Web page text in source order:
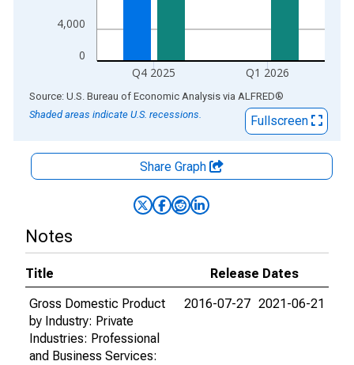
0
4,000
Q4 2025 Q1 2026
End of interactive chart.
Source: U.S. Bureau of Economic Analysis via ALFRED®
Shaded areas indicate U.S. recessions.
Fullscreen
Share Graph
Notes
Title
Release Dates
Gross Domestic Product
by Industry: Private
Industries: Professional
and Business Services:
2016-07-27 2021-06-21